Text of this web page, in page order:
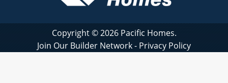
Copyright © 2026 Pacific Homes.
Join Our Builder Network-Privacy Policy